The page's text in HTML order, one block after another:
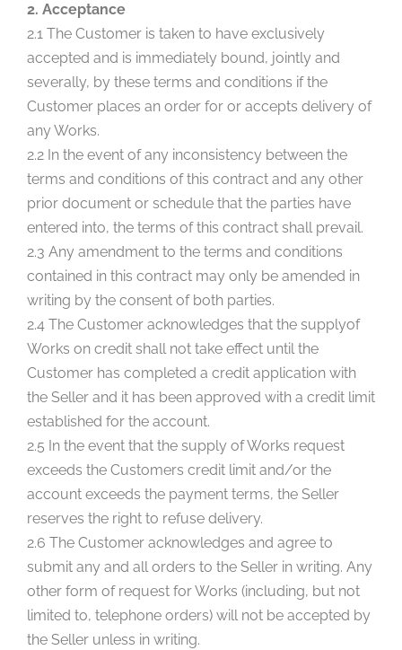
2. Acceptance
2.1 The Customer is taken to have exclusively
accepted and is immediately bound, jointly and
severally, by these terms and conditions if the
Customer places an order for or accepts delivery of
any Works.
2.2 In the event of any inconsistency between the
terms and conditions of this contract and any other
prior document or schedule that the parties have
entered into, the terms of this contract shall prevail.
2.3 Any amendment to the terms and conditions
contained in this contract may only be amended in
writing by the consent of both parties.
2.4 The Customer acknowledges that the supplyof
Works on credit shall not take effect until the
Customer has completed a credit application with
the Seller and it has been approved with a credit limit
established for the account.
2.5 In the event that the supply of Works request
exceeds the Customers credit limit and/or the
account exceeds the payment terms, the Seller
reserves the right to refuse delivery.
2.6 The Customer acknowledges and agree to
submit any and all orders to the Seller in writing. Any
other form of request for Works (including, but not
limited to, telephone orders) will not be accepted by
the Seller unless in writing.